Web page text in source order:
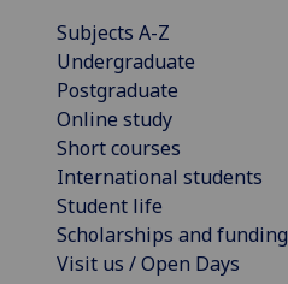
Subjects A-Z
Undergraduate
Postgraduate
Online study
Short courses
International students
Student life
Scholarships and funding
Visit us / Open Days